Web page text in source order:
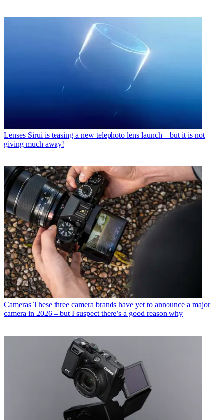
Lenses Sirui is teasing a new telephoto lens launch – but it is not
giving much away!
Cameras These three camera brands have yet to announce a major
camera in 2026 – but I suspect there’s a good reason why